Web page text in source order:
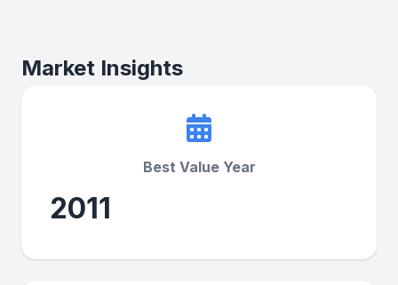
Market Insights
Best Value Year
2011